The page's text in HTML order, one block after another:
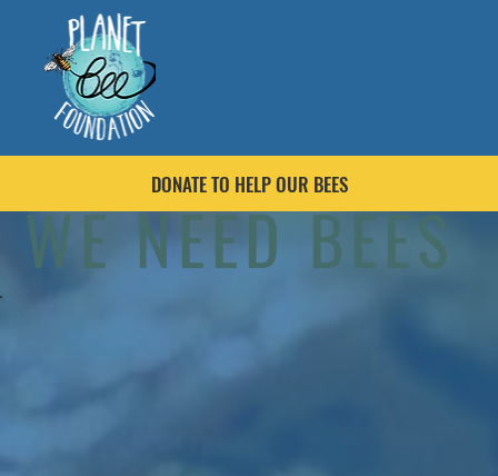
DONATE TO HELP OUR BEES
WE NEED BEES